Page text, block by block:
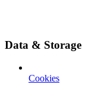
Data & Storage
Cookies